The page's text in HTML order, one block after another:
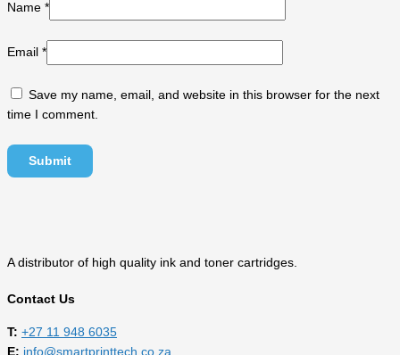
Name *
Email *
Save my name, email, and website in this browser for the next
time I comment.
A distributor of high quality ink and toner cartridges.
Contact Us
T: +27 11 948 6035
E: info@smartprinttech.co.za